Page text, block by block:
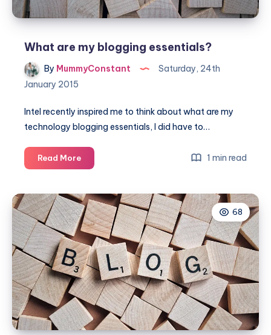
What are my blogging essentials?
By MummyConstant
Saturday, 24th
January 2015
Intel recently inspired me to think about what are my
technology blogging essentials, I did have to…
Read MoreWhat
are
blogging
essentials?
1 min read
68